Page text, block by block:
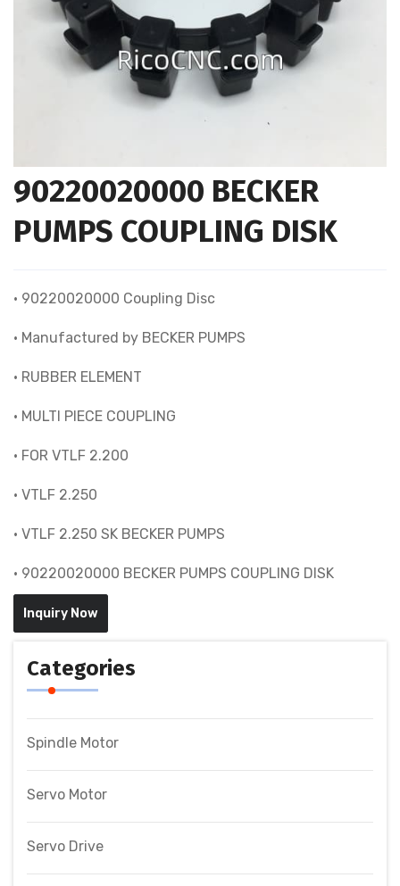
90220020000 BECKER
PUMPS COUPLING DISK
• 90220020000 Coupling Disc
• Manufactured by BECKER PUMPS
• RUBBER ELEMENT
• MULTI PIECE COUPLING
• FOR VTLF 2.200
• VTLF 2.250
• VTLF 2.250 SK BECKER PUMPS
• 90220020000 BECKER PUMPS COUPLING DISK
Inquiry Now
Categories
Spindle Motor
Servo Motor
Servo Drive